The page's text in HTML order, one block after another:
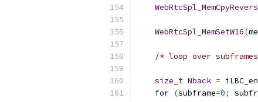
WebRtcSpl_MemSetW16(
/* loop over
size_t Nback =
for (subframe=0;